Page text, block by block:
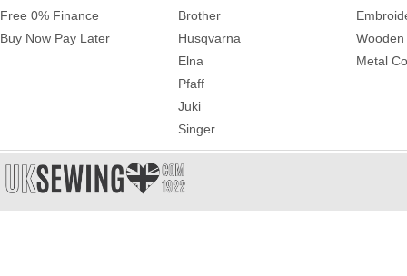
Free 0% Finance
Buy Now Pay Later
Brother
Husqvarna
Elna
Pfaff
Juki
Singer
Metal